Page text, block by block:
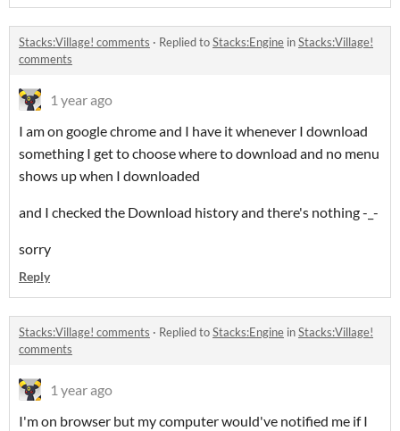
Stacks:Village! comments · Replied toStacks:Engine inStacks:Village!
comments
1 year ago
I am on google chrome and I have it whenever I download
something I get to choose where to download and no menu
shows up when I downloaded
and I checked the Download history and there's nothing -_-
sorry
Reply
Stacks:Village! comments · Replied toStacks:Engine inStacks:Village!
comments
1 year ago
I'm on browser but my computer would've notified me if I